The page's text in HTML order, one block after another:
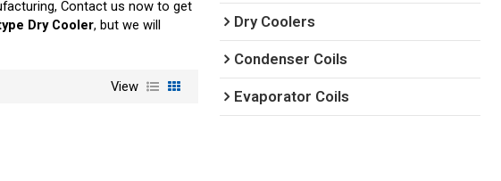
Contact us now to get
Dry Cooler, but we will
View
Dry Coolers
Condenser Coils
Evaporator Coils